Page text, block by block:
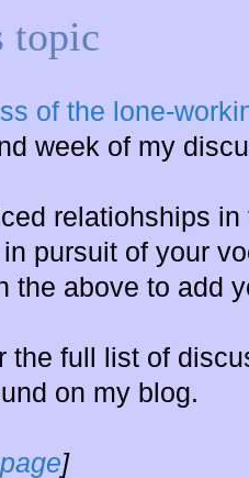
topic
of the lone-
week of my
relatiohships
pursuit of your
the above to add
the full list of
on my blog.
]